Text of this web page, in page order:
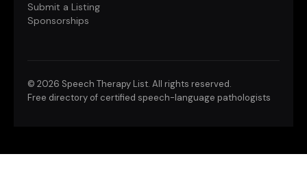
Submit a Listing
Sponsorships
© 2026 Speech Therapy List. All rights reserved.
Free directory of certified speech-language pathologists